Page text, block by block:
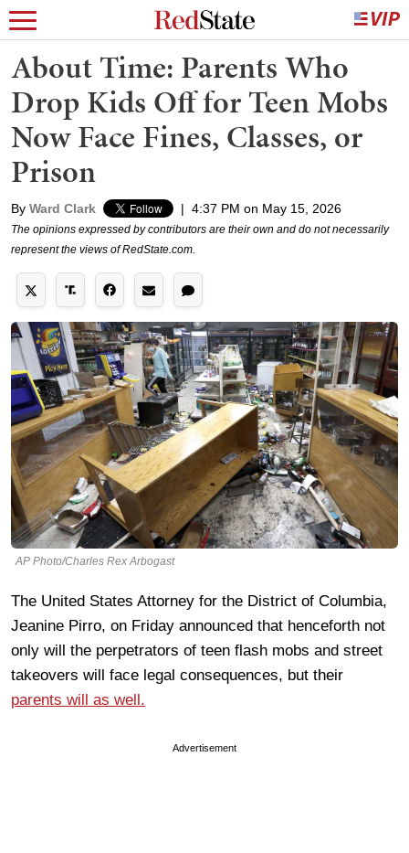
About Time: Parents Who
Drop Kids Off for Teen Mobs
Now Face Fines, Classes, or
Prison
By Ward Clark | 4:37 PM on May 15, 2026
The opinions expressed by contributors are their own and do not necessarily
represent the views of RedState.com.
AP Photo/Charles Rex Arbogast
The United States Attorney for the District of Columbia,
Jeanine Pirro, on Friday announced that henceforth not
only will the perpetrators of teen flash mobs and street
takeovers will face legal consequences, but their
parents will as well.
Advertisement